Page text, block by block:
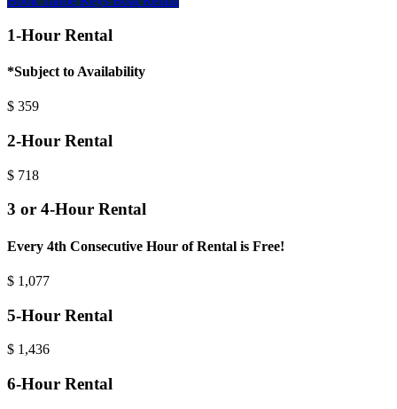
1-Hour Rental
*Subject to Availability
$ 359
2-Hour Rental
$ 718
3 or 4-Hour Rental
Every 4th Consecutive Hour of Rental is Free!
$ 1,077
5-Hour Rental
$ 1,436
6-Hour Rental